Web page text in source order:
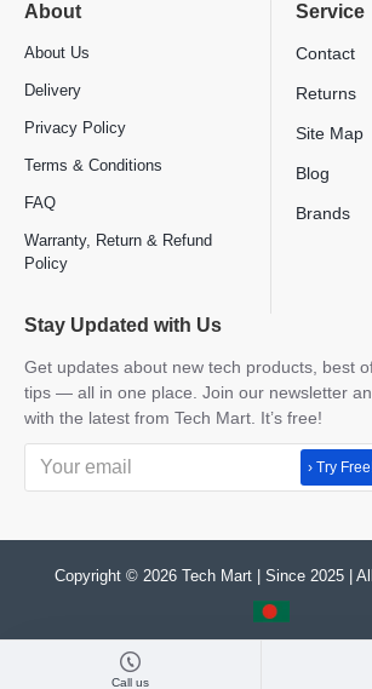
About
About Us
Delivery
Privacy Policy
Terms & Conditions
FAQ
Warranty, Return & Refund
Policy
Service
Contact
Returns
Site Map
Blog
Brands
Stay Updated with Us
Get updates about new tech products, best
tips — all in one place. Join our newsletter
with the latest from Tech Mart. It’s free!
› Try
Copyright © 2026 Tech Mart | Since 2025 |
Call us